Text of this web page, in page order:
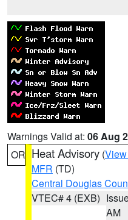
Warnings Valid at: 06 Aug
OR Heat Advisory (
MFR (TD)
Central Douglas
VTEC# 4 (EXB)
AM